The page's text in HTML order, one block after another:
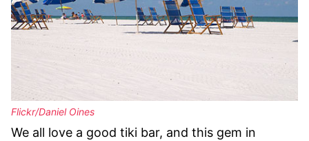
Flickr/Daniel Oines
We all love a good tiki bar, and this gem in